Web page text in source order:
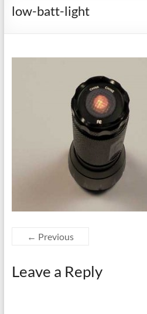
CLP.
low-batt-light
← Previous
Leave a Reply